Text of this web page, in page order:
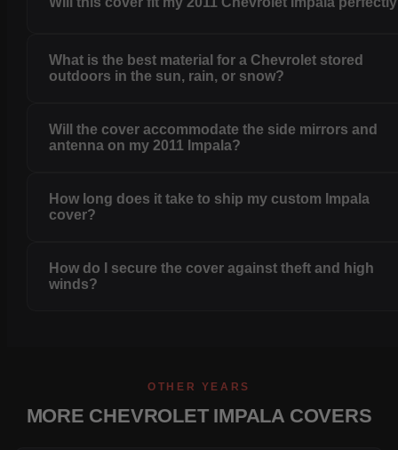
What is the best material for a Chevrolet stored
outdoors in the sun, rain, or snow?
Will the cover accommodate the side mirrors and
antenna on my 2011 Impala?
How long does it take to ship my custom Impala
cover?
How do I secure the cover against theft and high
winds?
OTHER YEARS
MORE CHEVROLET IMPALA COVERS